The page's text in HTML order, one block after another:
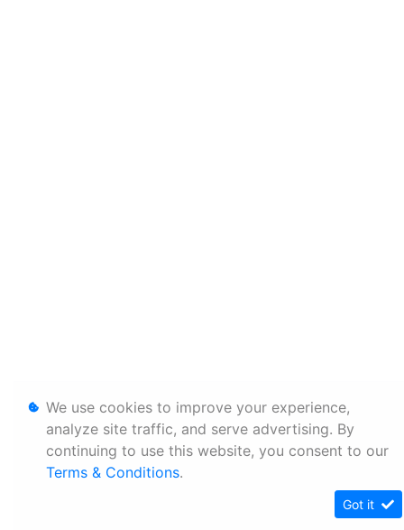
We use cookies to improve your experience,
analyze site traffic, and serve advertising. By
continuing to use this website, you consent to our
Terms & Conditions.
Got it